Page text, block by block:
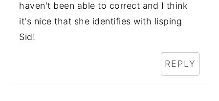
haven't been able to correct and I think
it's nice that she identifies with lisping
Sid!
REPLY